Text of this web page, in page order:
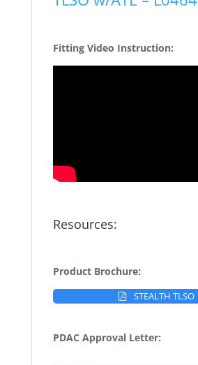
Fitting Video Instruction:
Resources:
Product Brochure:
STEALTH TLSO
PDAC Approval Letter: